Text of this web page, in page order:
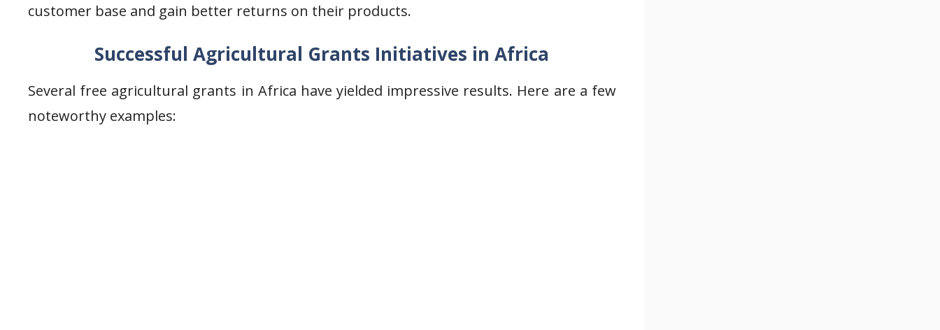
customer base and gain better returns on their products.
Successful Agricultural Grants Initiatives in Africa
Several free agricultural grants in Africa have yielded impressive results. Here are a few
noteworthy examples: